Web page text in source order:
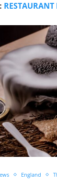
England